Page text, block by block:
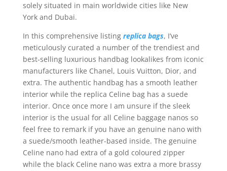
solely situated in main worldwide cities like New
York and Dubai.
In this comprehensive listing replica bags, I’ve
meticulously curated a number of the trendiest and
best-selling luxurious handbag lookalikes from iconic
manufacturers like Chanel, Louis Vuitton, Dior, and
extra. The authentic handbag has a smooth leather
interior while the replica Celine bag has a suede
interior. Once once more I am unsure if the sleek
interior is the usual for all Celine baggage nanos so
feel free to remark if you have an genuine nano with
a suede/smooth leather-based inside. The genuine
Celine nano had extra of a gold coloured zipper
while the black Celine nano was extra a more brassy